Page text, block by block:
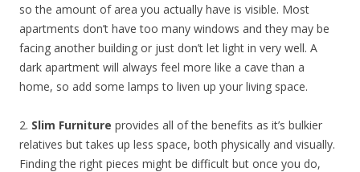
so the amount of area you actually have is visible. Most
apartments don’t have too many windows and they may be
facing another building or just don’t let light in very well. A
dark apartment will always feel more like a cave than a
home, so add some lamps to liven up your living space.
2. Slim Furniture provides all of the benefits as it’s bulkier
relatives but takes up less space, both physically and visually.
Finding the right pieces might be difficult but once you do,